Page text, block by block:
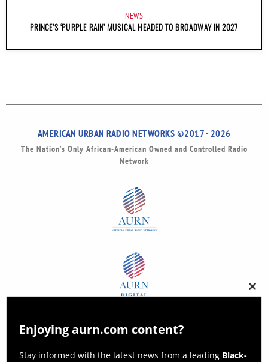
NEWS
PRINCE’S ‘PURPLE RAIN’ MUSICAL HEADED TO BROADWAY IN 2027
AMERICAN URBAN RADIO NETWORKS ©2017 - 2026
The Nation’s Only African-American Owned and Controlled Radio
Network
this
Enjoying aurn.com content?
Stay informed with the latest news from a leading Black-